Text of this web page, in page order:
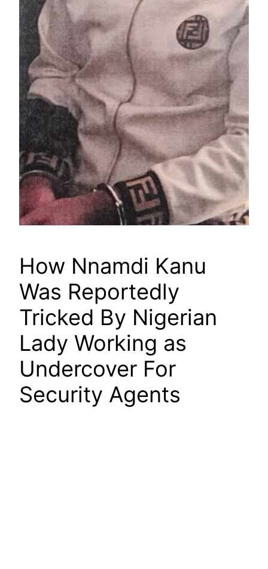
How Nnamdi Kanu
Was Reportedly
Tricked By Nigerian
Lady Working as
Undercover For
Security Agents